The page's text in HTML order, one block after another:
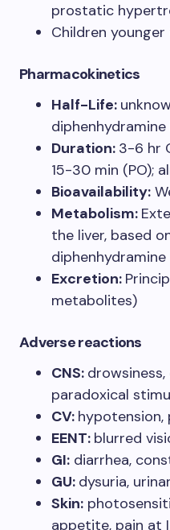
prostatic
Children younger
Pharmacokinetics
Half-Life:
Duration: 3-6 hr
15-30 min (PO);
Bioavailability:
Metabolism:
the liver, based
diphenhydramine
Excretion:
metabolites)
Adverse reactions
CNS: drowsiness,
paradoxical
CV:
EENT: blurred
GI: diarrhea,
GU: dysuria,
Skin:
appetite, pain at